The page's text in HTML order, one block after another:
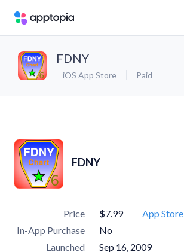
FDNY
iOS App Store Paid
FDNY
Price $7.99
App Store
In-App Purchase
No
Launched
Sep 16, 2009